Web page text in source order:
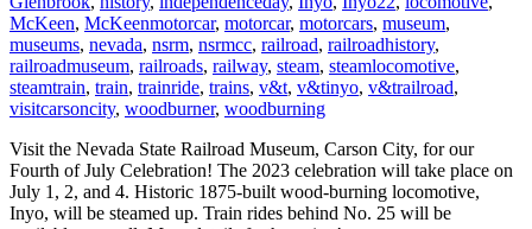
McKeen, McKeenmotorcar, motorcar, motorcars, museum,
museums, nevada, nsrm, nsrmcc, railroad, railroadhistory,
railroadmuseum, railroads, railway, steam, steamlocomotive,
steamtrain, train, trainride, trains, v&t, v&tinyo, v&trailroad,
visitcarsoncity, woodburner, woodburning
Visit the Nevada State Railroad Museum, Carson City, for our
Fourth of July Celebration! The 2023 celebration will take place on
July 1, 2, and 4. Historic 1875-built wood-burning locomotive,
Inyo, will be steamed up. Train rides behind No. 25 will be